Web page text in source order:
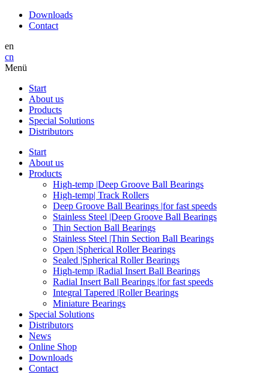
Downloads
Contact
en
cn
Menü
Start
About us
Products
Special Solutions
Distributors
Start
About us
Products
High-temp |Deep Groove Ball Bearings
High-temp| Track Rollers
Deep Groove Ball Bearings |for fast speeds
Stainless Steel |Deep Groove Ball Bearings
Thin Section Ball Bearings
Stainless Steel |Thin Section Ball Bearings
Open |Spherical Roller Bearings
Sealed |Spherical Roller Bearings
High-temp |Radial Insert Ball Bearings
Radial Insert Ball Bearings |for fast speeds
Integral Tapered |Roller Bearings
Miniature Bearings
Special Solutions
Distributors
News
Online Shop
Downloads
Contact